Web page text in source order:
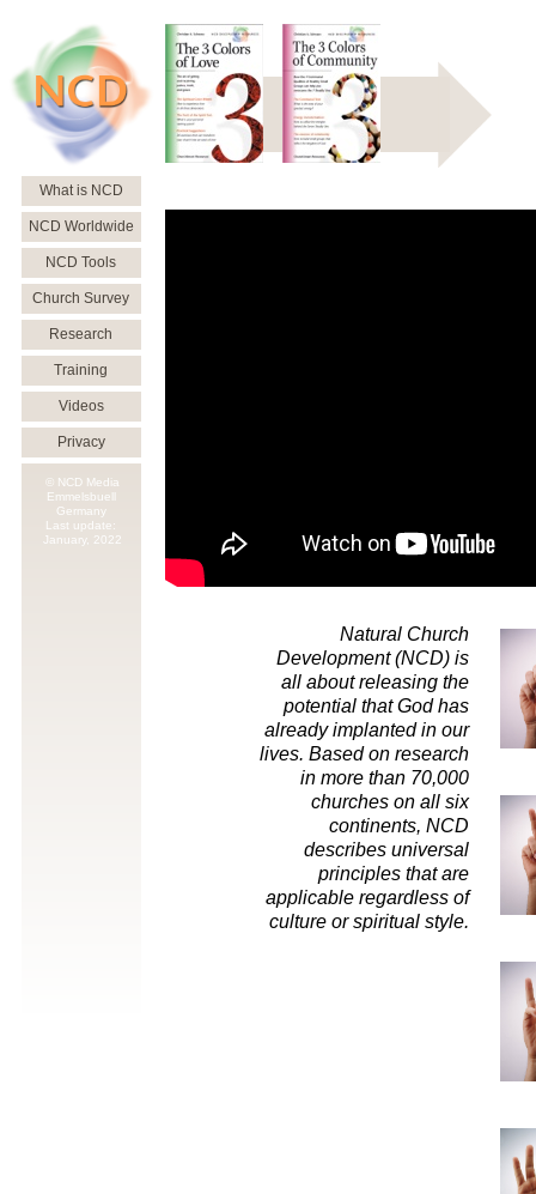
What is NCD
NCD Worldwide
NCD Tools
Church Survey
Research
Training
Videos
Privacy
© NCD Media
Emmelsbuell
Germany
Last update:
January, 2022
Natural Church
Development (NCD) is
all about releasing the
potential that God has
already implanted in our
lives. Based on research
in more than 70,000
churches on all six
continents, NCD
describes universal
principles that are
applicable regardless of
culture or spiritual style.